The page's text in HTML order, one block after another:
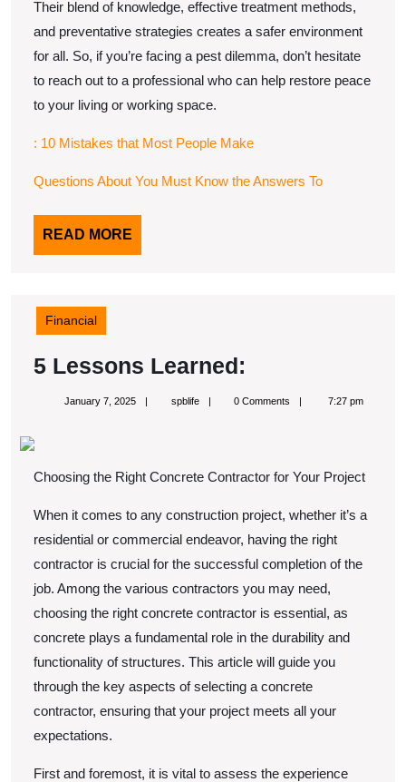
Their blend of knowledge, effective treatment methods,
and preventative strategies creates a safer environment
for all. So, if you’re facing a pest dilemma, don’t hesitate
to reach out to a professional who can help restore peace
to your living or working space.
: 10 Mistakes that Most People Make
Questions About You Must Know the Answers To
READ MORE
MORE
Financial
5 Lessons Learned:
Lessons
January 7, 2025January spblifespblife 0 Comments 7:27 pm
Choosing the Right Concrete Contractor for Your Project
When it comes to any construction project, whether it’s a
residential or commercial endeavor, having the right
contractor is crucial for the successful completion of the
job. Among the various contractors you may need,
choosing the right concrete contractor is essential, as
concrete plays a fundamental role in the durability and
functionality of structures. This article will guide you
through the key aspects of selecting a concrete
contractor, ensuring that your project meets all your
expectations.
First and foremost, it is vital to assess the experience